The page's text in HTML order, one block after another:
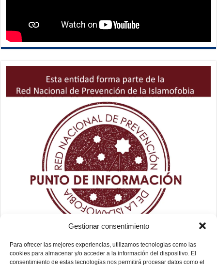
Gestionar consentimiento
Para ofrecer las mejores experiencias, utilizamos tecnologías como las
cookies para almacenar y/o acceder a la información del dispositivo. El
consentimiento de estas tecnologías nos permitirá procesar datos como el